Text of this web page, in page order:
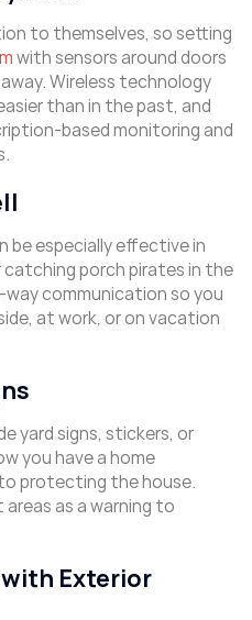
to themselves, so setting
with sensors around doors
Wireless technology
than in the past, and
based monitoring and
be especially effective in
porch pirates in the
communication so you
at work, or on vacation
yard signs, stickers, or
you have a home
protecting the house.
as a warning to
Exterior